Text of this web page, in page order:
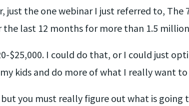
just the one webinar I just referred to, The
last 12 months for more than 1.5
$25,000. I could do that, or I could just
kids and do more of what I really want to
you must really figure out what is going